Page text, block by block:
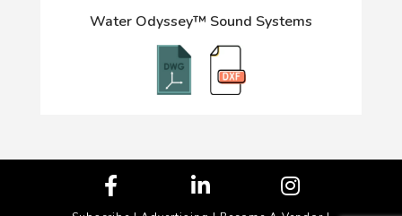
Water Odyssey™ Sound Systems